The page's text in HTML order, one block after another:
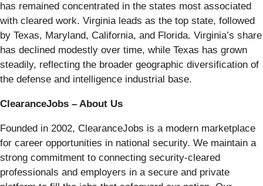
has remained concentrated in the states most associated
with cleared work. Virginia leads as the top state, followed
by Texas, Maryland, California, and Florida. Virginia’s share
has declined modestly over time, while Texas has grown
steadily, reflecting the broader geographic diversification of
the defense and intelligence industrial base.
ClearanceJobs – About Us
Founded in 2002, ClearanceJobs is a modern marketplace
for career opportunities in national security. We maintain a
strong commitment to connecting security-cleared
professionals and employers in a secure and private